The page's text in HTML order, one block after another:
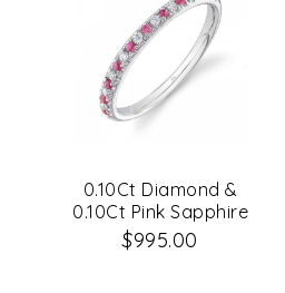
0.10Ct Diamond &
0.10Ct Pink Sapphire
14K White Gold Lady's
Band Size 8
$995.00